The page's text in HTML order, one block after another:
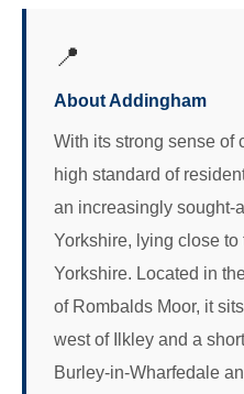
📍
About Addingham
With its strong sense of
high standard of
an increasingly sought-
Yorkshire, lying close
Yorkshire. Located in
of Rombalds Moor, it
west of Ilkley and a
Burley-in-Wharfedale